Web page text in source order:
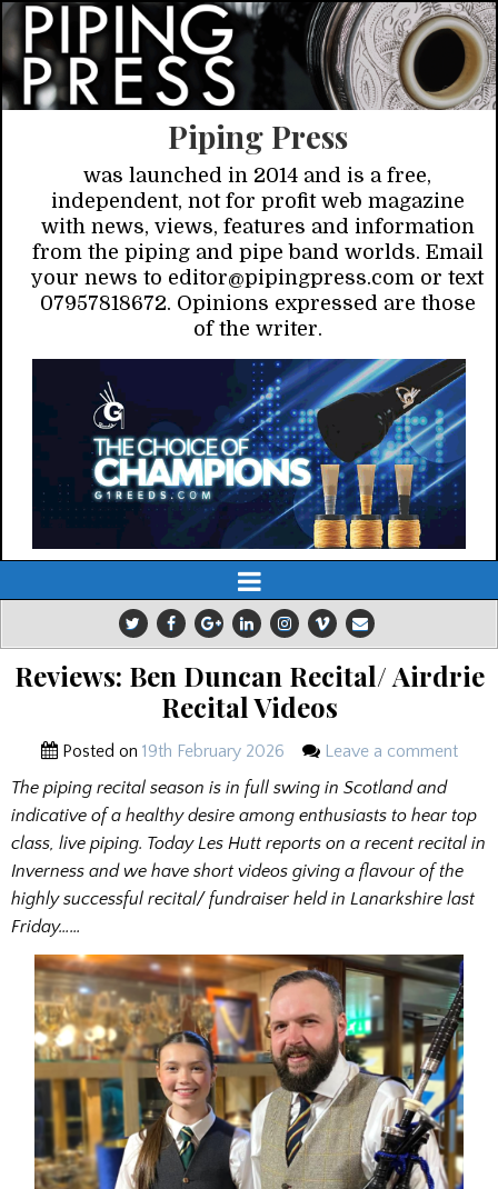
Piping Press
was launched in 2014 and is a free,
independent, not for profit web magazine
with news, views, features and information
from the piping and pipe band worlds. Email
your news to editor@pipingpress.com or text
07957818672. Opinions expressed are those
of the writer.
Reviews: Ben Duncan Recital/ Airdrie
Recital Videos
Posted on 19th February 2026
Leave a comment
The piping recital season is in full swing in Scotland and
indicative of a healthy desire among enthusiasts to hear top
class, live piping. Today Les Hutt reports on a recent recital in
Inverness and we have short videos giving a flavour of the
highly successful recital/ fundraiser held in Lanarkshire last
Friday……